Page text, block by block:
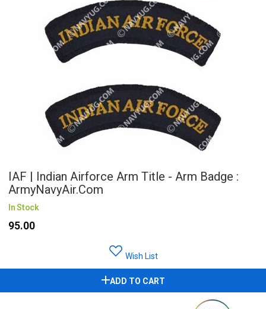
IAF | Indian Airforce Arm Title - Arm Badge :
ArmyNavyAir.com
In Stock
₹95.00
Wish List
ADD TO CART